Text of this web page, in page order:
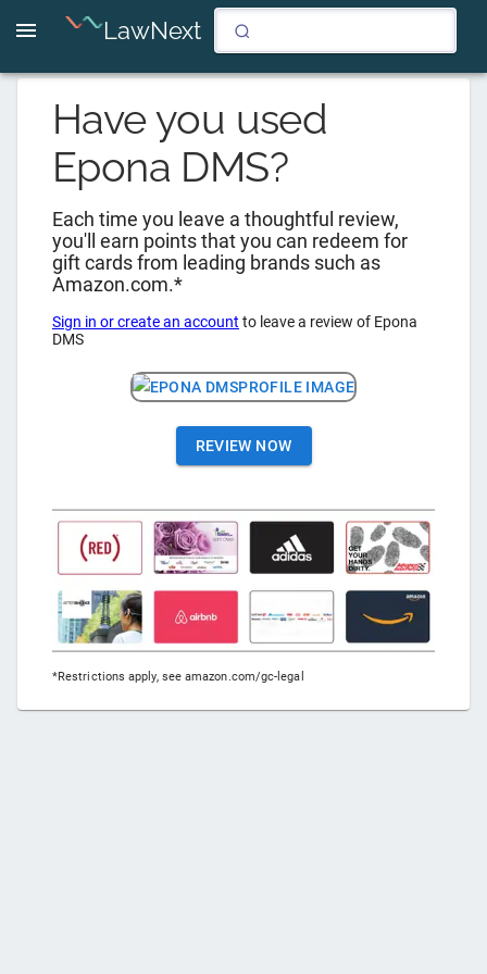
LawNext
Have you used
Epona DMS?
Each time you leave a thoughtful review,
you'll earn points that you can redeem for
gift cards from leading brands such as
Amazon.com.*
Sign in or create an account to leave a review of Epona
DMS
REVIEW NOW
*Restrictions apply, see amazon.com/gc-legal